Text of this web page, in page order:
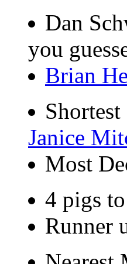
Dan
you
Brian
Janice
Most
4 pigs to
Runner